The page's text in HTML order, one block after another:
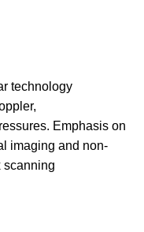
technology
Emphasis on
imaging and non-
scanning